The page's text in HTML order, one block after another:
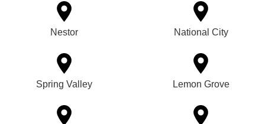
Nestor National City
Spring Valley Lemon Grove